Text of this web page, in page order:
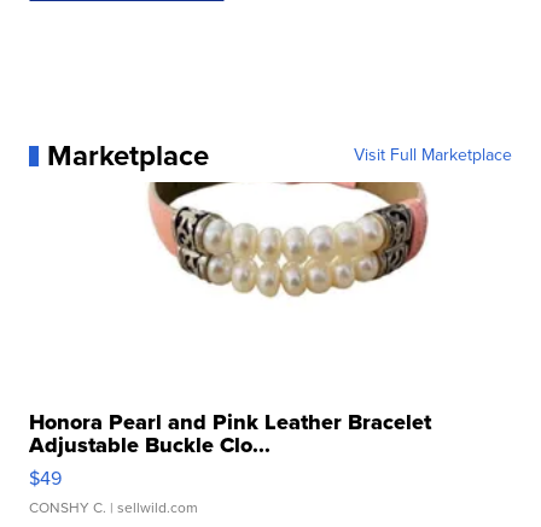
Marketplace Visit Full Marketplace
Honora Pearl and Pink Leather Bracelet
Adjustable Buckle Clo...
$49
CONSHY C. | sellwild.com